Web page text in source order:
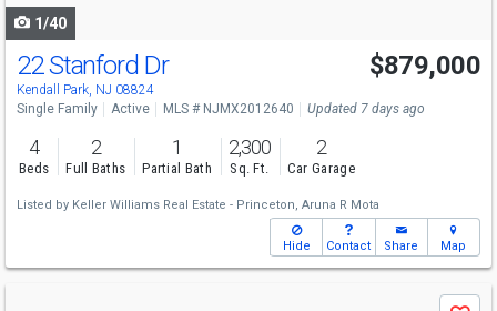
1/40
22 Stanford Dr
Kendall Park, NJ 08824
$879,000
Single Family Active MLS # NJMX2012640 Updated 7 days ago
4
Beds
2
Full Baths
1
Partial Bath
2,300
Sq. Ft.
2
Car Garage
Listed by Keller Williams Real Estate - Princeton, Aruna R Mota
Hide Contact Share Map